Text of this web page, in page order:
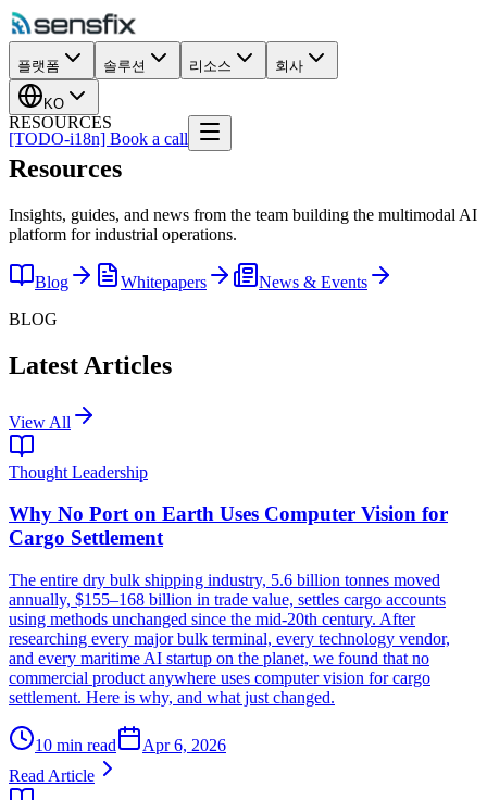
플랫폼 솔루션 리소스 회사
KO
[TODO-i18n] Book a call
RESOURCES
Resources
Insights, guides, and news from the team building the multimodal AI
platform for industrial operations.
Blog Whitepapers
News & Events
BLOG
Latest Articles
View All
Thought Leadership
Why No Port on Earth Uses Computer Vision for
Cargo Settlement
The entire dry bulk shipping industry, 5.6 billion tonnes moved
annually, $155–168 billion in trade value, settles cargo accounts
using methods unchanged since the mid-20th century. After
researching every major bulk terminal, every technology vendor,
and every maritime AI startup on the planet, we found that no
commercial product anywhere uses computer vision for cargo
settlement. Here is why, and what just changed.
10 min read
Apr 6, 2026
Read Article